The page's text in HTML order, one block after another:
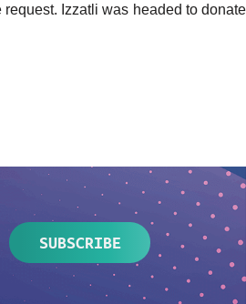
Izzatli was headed to donate